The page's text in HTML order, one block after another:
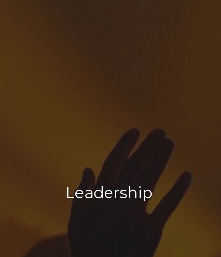
Leadership